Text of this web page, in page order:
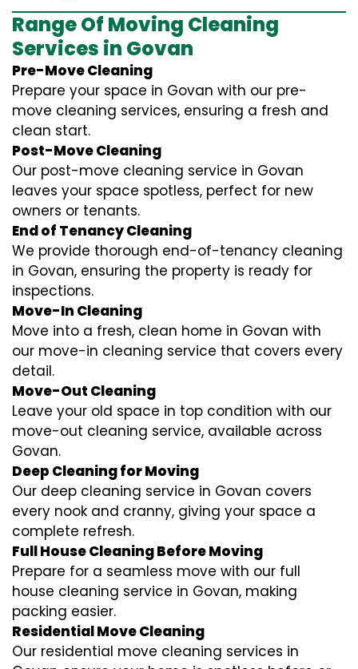
Range Of Moving Cleaning
Services in Govan
Pre-Move Cleaning
Prepare your space in Govan with our pre-
move cleaning services, ensuring a fresh and
clean start.
Post-Move Cleaning
Our post-move cleaning service in Govan
leaves your space spotless, perfect for new
owners or tenants.
End of Tenancy Cleaning
We provide thorough end-of-tenancy cleaning
in Govan, ensuring the property is ready for
inspections.
Move-In Cleaning
Move into a fresh, clean home in Govan with
our move-in cleaning service that covers every
detail.
Move-Out Cleaning
Leave your old space in top condition with our
move-out cleaning service, available across
Govan.
Deep Cleaning for Moving
Our deep cleaning service in Govan covers
every nook and cranny, giving your space a
complete refresh.
Full House Cleaning Before Moving
Prepare for a seamless move with our full
house cleaning service in Govan, making
packing easier.
Residential Move Cleaning
Our residential move cleaning services in